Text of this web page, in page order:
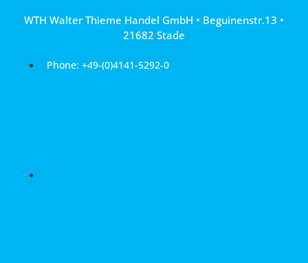
WTH Walter Thieme Handel GmbH • Beguinenstr.13 •
21682 Stade
Phone: +49-(0)4141-5292-0